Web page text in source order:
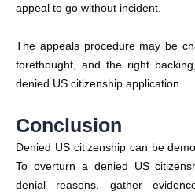
appeal to go without incident.
The appeals procedure may be
forethought, and the right
denied US citizenship application.
Conclusion
Denied US citizenship can be
To overturn a denied US
denial reasons, gather